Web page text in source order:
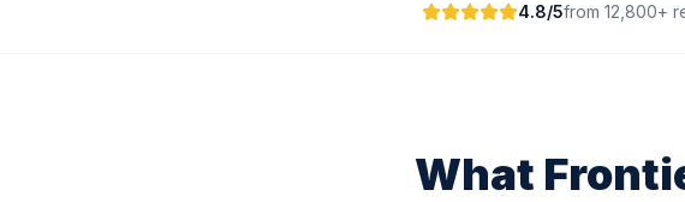
4.8/5from 12,800+
What